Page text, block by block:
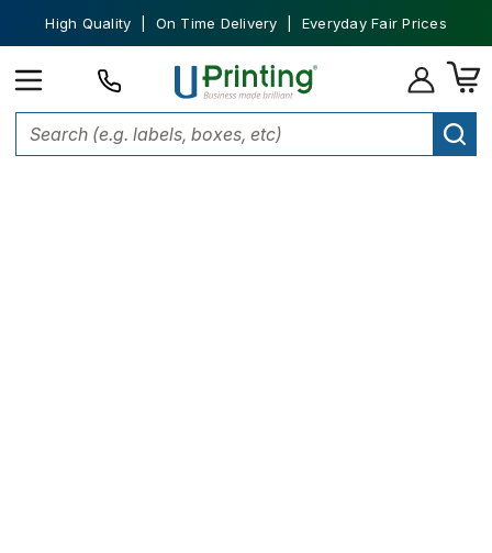
High Quality | On Time Delivery | Everyday Fair Prices